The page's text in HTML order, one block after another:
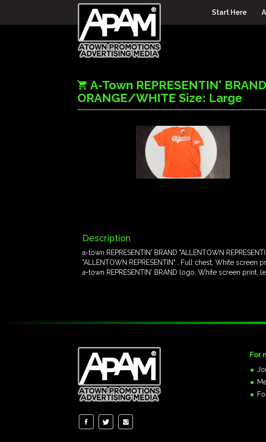
Start Here
A-Town REPRESENTIN'
ORANGE/WHITE Size: Large
Description
a-town REPRESENTIN' BRAND "ALLENTOWN
"ALLENTOWN REPRESENTIN" , Full chest, White screen
a-town REPRESENTIN' BRAND logo, White screen print,
For